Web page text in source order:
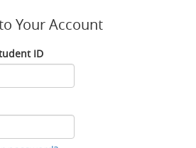
Your Account
ID